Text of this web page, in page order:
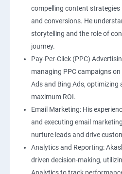
compelling content
and conversions. He
storytelling and the role of
journey.
Pay-Per-Click (PPC)
managing PPC campaigns
Ads and Bing Ads, optimizing
maximum ROI.
Email Marketing: His
and executing email
nurture leads and drive
Analytics and Reporting:
driven decision-making,
Analytics to track